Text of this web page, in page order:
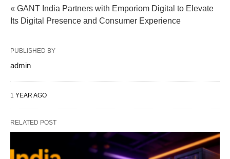
« GANT India Partners with Emporiom Digital to Elevate
Its Digital Presence and Consumer Experience
PUBLISHED BY
admin
1 YEAR AGO
RELATED POST